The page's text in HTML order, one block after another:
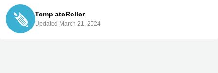
TemplateRoller
Updated March 21, 2024